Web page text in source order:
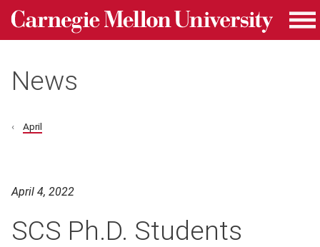
Skip to main content
Carnegie Mellon University homepage
News
April
April 4, 2022
SCS Ph.D. Students